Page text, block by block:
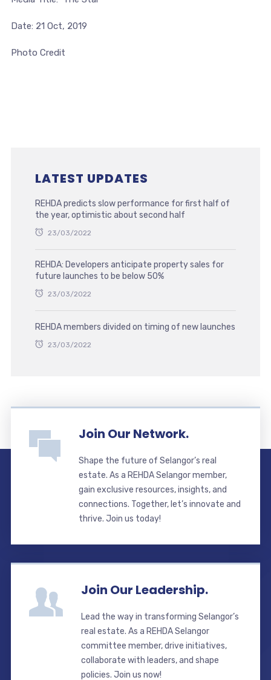
Date: 21 Oct, 2019
Photo Credit
LATEST UPDATES
REHDA predicts slow performance for first half of
the year, optimistic about second half
23/03/2022
REHDA: Developers anticipate property sales for
future launches to be below 50%
23/03/2022
REHDA members divided on timing of new launches
23/03/2022
Join Our Network.
Shape the future of Selangor’s real
estate. As a REHDA Selangor member,
gain exclusive resources, insights, and
connections. Together, let’s innovate and
thrive. Join us today!
Join Our Leadership.
Lead the way in transforming Selangor’s
real estate. As a REHDA Selangor
committee member, drive initiatives,
collaborate with leaders, and shape
policies. Join us now!